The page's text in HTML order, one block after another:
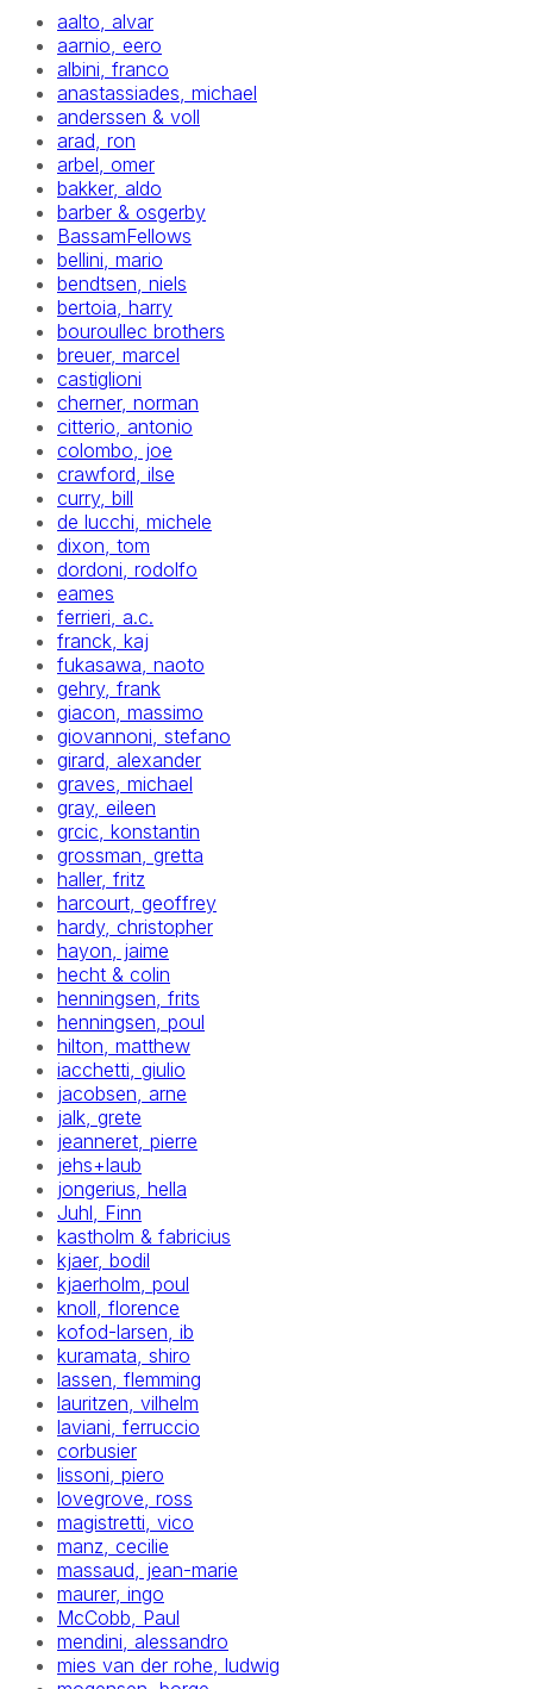
aalto, alvar
aarnio, eero
albini, franco
anastassiades, michael
anderssen & voll
arad, ron
arbel, omer
bakker, aldo
barber & osgerby
BassamFellows
bellini, mario
bendtsen, niels
bertoia, harry
bouroullec brothers
breuer, marcel
castiglioni
cherner, norman
citterio, antonio
colombo, joe
crawford, ilse
curry, bill
de lucchi, michele
dixon, tom
dordoni, rodolfo
eames
ferrieri, a.c.
franck, kaj
fukasawa, naoto
gehry, frank
giacon, massimo
giovannoni, stefano
girard, alexander
graves, michael
gray, eileen
grcic, konstantin
grossman, gretta
haller, fritz
harcourt, geoffrey
hardy, christopher
hayon, jaime
hecht & colin
henningsen, frits
henningsen, poul
hilton, matthew
iacchetti, giulio
jacobsen, arne
jalk, grete
jeanneret, pierre
jehs+laub
jongerius, hella
Juhl, Finn
kastholm & fabricius
kjaer, bodil
kjaerholm, poul
knoll, florence
kofod-larsen, ib
kuramata, shiro
lassen, flemming
lauritzen, vilhelm
laviani, ferruccio
corbusier
lissoni, piero
lovegrove, ross
magistretti, vico
manz, cecilie
massaud, jean-marie
maurer, ingo
McCobb, Paul
mendini, alessandro
mies van der rohe, ludwig